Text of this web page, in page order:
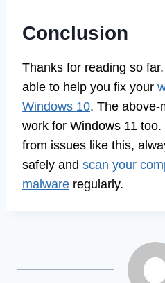
Conclusion
Thanks for reading so
able to help you fix your
Windows 10. The above-
work for Windows 11
from issues like this,
safely and scan your
malware regularly.